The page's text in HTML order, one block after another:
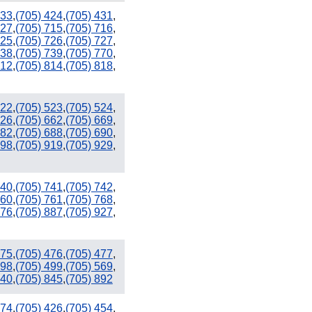
,(705) 424,(705) 431,
,(705) 715,(705) 716,
,(705) 726,(705) 727,
,(705) 739,(705) 770,
,(705) 814,(705) 818,
,(705) 523,(705) 524,
,(705) 662,(705) 669,
,(705) 688,(705) 690,
,(705) 919,(705) 929,
,(705) 741,(705) 742,
,(705) 761,(705) 768,
,(705) 887,(705) 927,
,(705) 476,(705) 477,
,(705) 499,(705) 569,
,(705) 845,(705) 892
,(705) 426,(705) 454,